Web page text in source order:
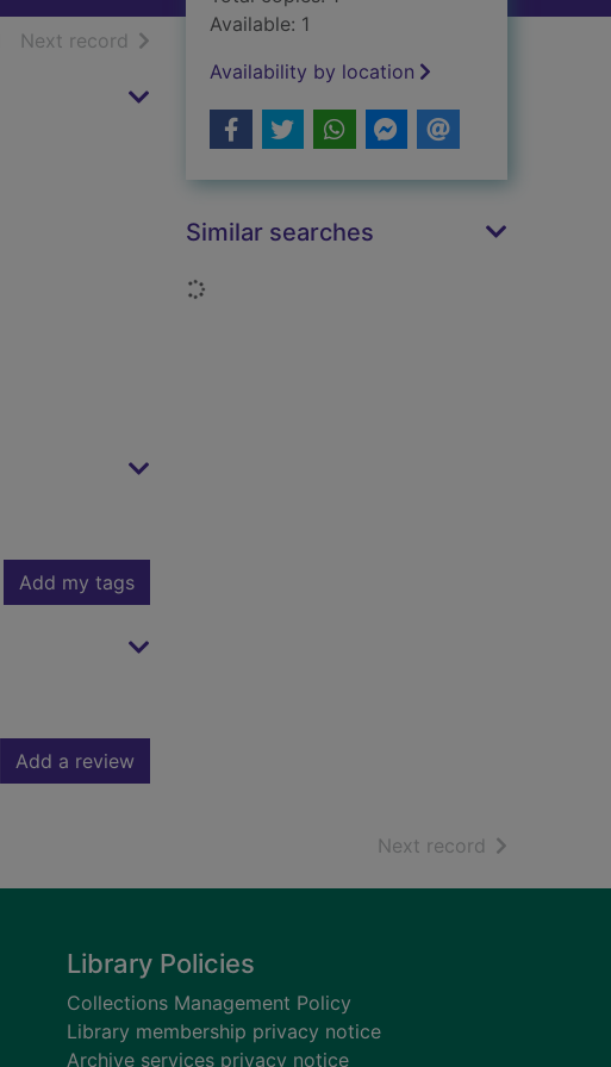
of search results
Next record of search results
Add my tags
Add a review
Available: 1
Availability by location
Similar searches
Loading...
Next record of search
Library Policies
Collections Management Policy
Library membership privacy notice
Archive services privacy notice